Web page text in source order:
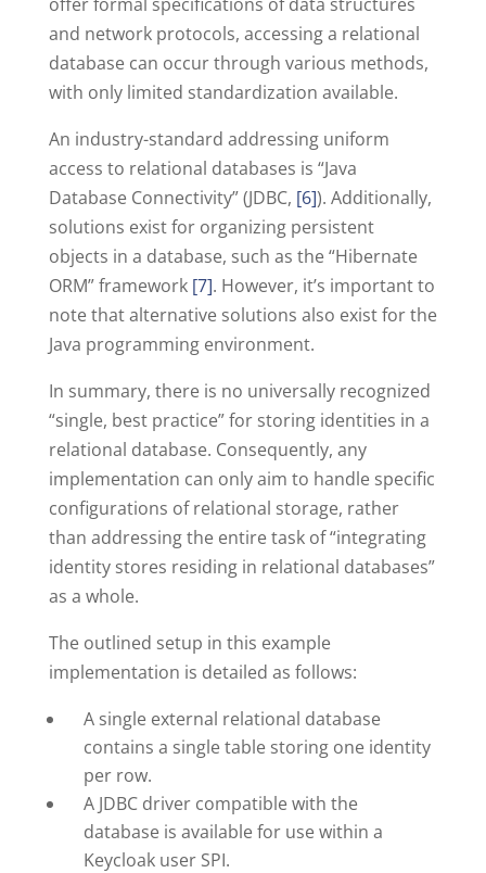
and network protocols, accessing a relational
database can occur through various methods,
with only limited standardization available.
An industry-standard addressing uniform
access to relational databases is “Java
Database Connectivity” (JDBC, [6]). Additionally,
solutions exist for organizing persistent
objects in a database, such as the “Hibernate
ORM” framework [7]. However, it’s important to
note that alternative solutions also exist for the
Java programming environment.
In summary, there is no universally recognized
“single, best practice” for storing identities in a
relational database. Consequently, any
implementation can only aim to handle specific
configurations of relational storage, rather
than addressing the entire task of “integrating
identity stores residing in relational databases”
as a whole.
The outlined setup in this example
implementation is detailed as follows:
A single external relational database
contains a single table storing one identity
per row.
A JDBC driver compatible with the
database is available for use within a
Keycloak user SPI.